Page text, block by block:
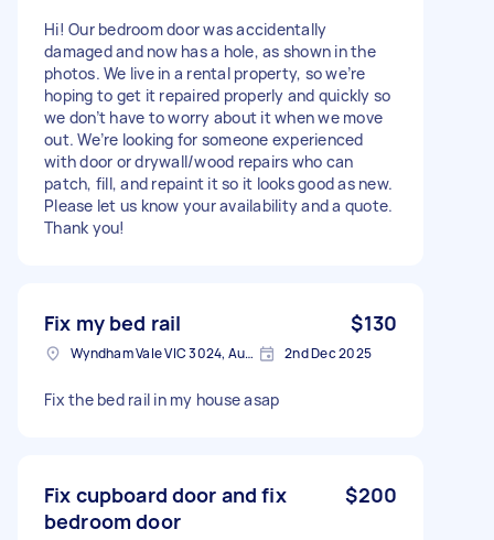
Hi! Our bedroom door was accidentally
damaged and now has a hole, as shown in the
photos. We live in a rental property, so we’re
hoping to get it repaired properly and quickly so
we don’t have to worry about it when we move
out. We’re looking for someone experienced
with door or drywall/wood repairs who can
patch, fill, and repaint it so it looks good as new.
Please let us know your availability and a quote.
Thank you!
Fix my bed rail $130
Wyndham Vale VIC 3024, Australia 2nd Dec 2025
Fix the bed rail in my house asap
Fix cupboard door and fix
bedroom door
$200